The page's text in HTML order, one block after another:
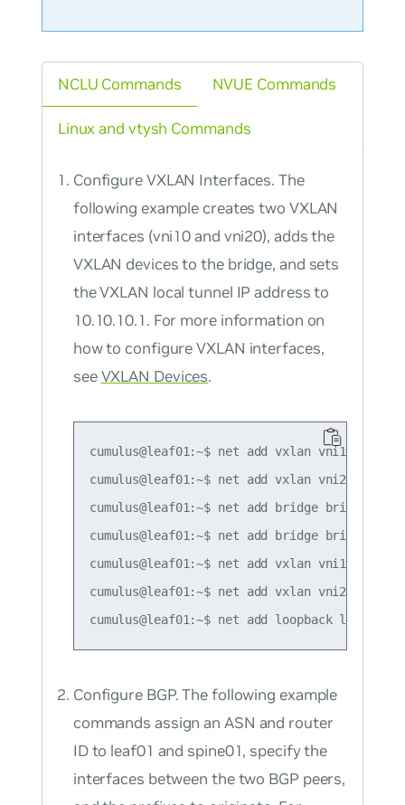
NCLU Commands
Configure VXLAN Interfaces. The
following example creates two VXLAN
interfaces (vni10 and vni20), adds the
VXLAN devices to the bridge, and sets
the VXLAN local tunnel IP address to
10.10.10.1. For more information on
how to configure VXLAN interfaces,
seeVXLAN Devices.
cumulus@leaf01:~$ net add vxlan vni10 vxlan
cumulus@leaf01:~$ net add vxlan vni20 vxlan
cumulus@leaf01:~$ net add bridge bridge
cumulus@leaf01:~$ net add bridge bridge
cumulus@leaf01:~$ net add vxlan vni10
cumulus@leaf01:~$ net add vxlan vni20
Configure BGP. The following example
commands assign an ASN and router
ID to leaf01 and spine01, specify the
interfaces between the two BGP peers,
NVUE Commands
Linux and vtysh Commands